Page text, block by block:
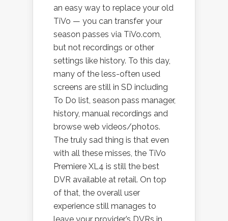
an easy way to replace your old
TiVo — you can transfer your
season passes via TiVo.com,
but not recordings or other
settings like history. To this day,
many of the less-often used
screens are still in SD including
To Do list, season pass manager,
history, manual recordings and
browse web videos/photos.
The truly sad thing is that even
with all these misses, the TiVo
Premiere XL4 is still the best
DVR available at retail. On top
of that, the overall user
experience still manages to